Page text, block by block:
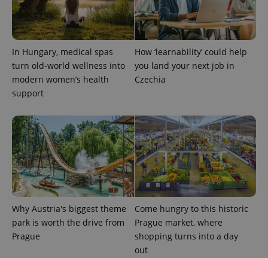
In Hungary, medical spas
turn old-world wellness into
modern women’s health
support
How ‘learnability’ could help
you land your next job in
Czechia
Why Austria's biggest theme
park is worth the drive from
Prague
Come hungry to this historic
Prague market, where
shopping turns into a day
out